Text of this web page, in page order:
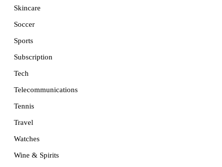
Skincare
Soccer
Sports
Subscription
Tech
Telecommunications
Tennis
Travel
Watches
Wine & Spirits